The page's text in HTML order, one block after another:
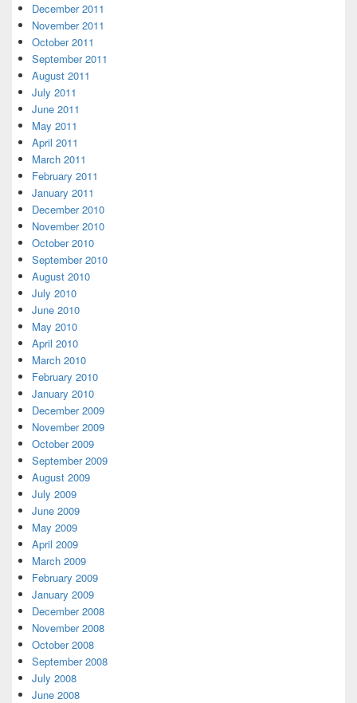
December 2011
November 2011
October 2011
September 2011
August 2011
July 2011
June 2011
May 2011
April 2011
March 2011
February 2011
January 2011
December 2010
November 2010
October 2010
September 2010
August 2010
July 2010
June 2010
May 2010
April 2010
March 2010
February 2010
January 2010
December 2009
November 2009
October 2009
September 2009
August 2009
July 2009
June 2009
May 2009
April 2009
March 2009
February 2009
January 2009
December 2008
November 2008
October 2008
September 2008
July 2008
June 2008